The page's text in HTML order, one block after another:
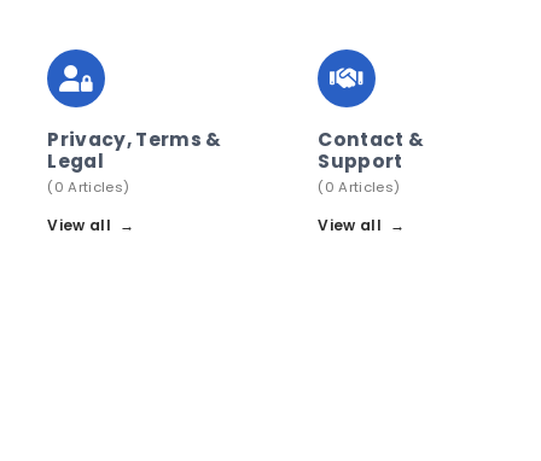
Privacy, Terms &
Legal
(0 Articles)
View all →
Contact &
Support
(0 Articles)
View all →